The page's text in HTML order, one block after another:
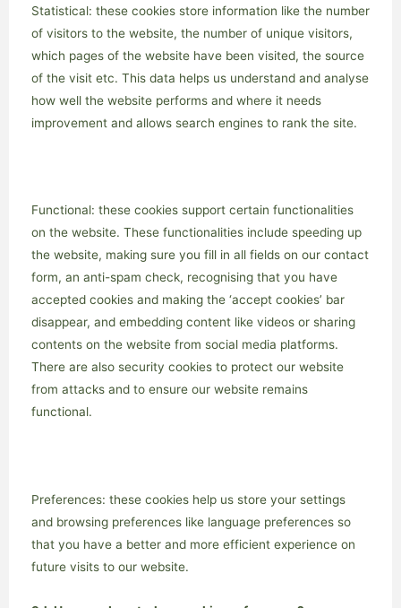
Statistical: these cookies store information like the number
of visitors to the website, the number of unique visitors,
which pages of the website have been visited, the source
of the visit etc. This data helps us understand and analyse
how well the website performs and where it needs
improvement and allows search engines to rank the site.
Functional: these cookies support certain functionalities
on the website. These functionalities include speeding up
the website, making sure you fill in all fields on our contact
form, an anti-spam check, recognising that you have
accepted cookies and making the ‘accept cookies’ bar
disappear, and embedding content like videos or sharing
contents on the website from social media platforms.
There are also security cookies to protect our website
from attacks and to ensure our website remains
functional.
Preferences: these cookies help us store your settings
and browsing preferences like language preferences so
that you have a better and more efficient experience on
future visits to our website.